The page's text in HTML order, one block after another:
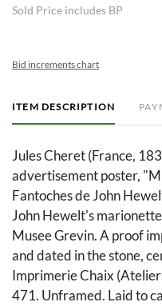
Sold Price includes BP
Bid increments chart
ITEM DESCRIPTION
Jules Cheret (France,
advertisement poster,
Fantoches de John
John Hewelt's
Musee Grevin. A proof
and dated in the stone,
Imprimerie Chaix
471. Unframed. Laid to